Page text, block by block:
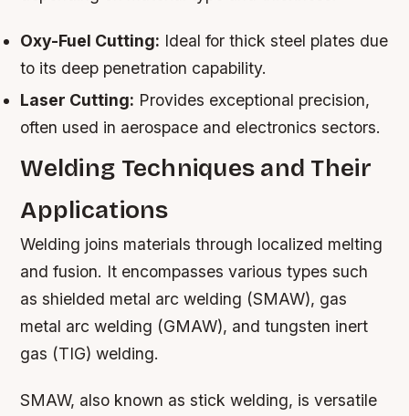
Oxy-Fuel Cutting: Ideal for thick steel plates due
to its deep penetration capability.
Laser Cutting: Provides exceptional precision,
often used in aerospace and electronics sectors.
Welding Techniques and Their
Applications
Welding joins materials through localized melting
and fusion. It encompasses various types such
as shielded metal arc welding (SMAW), gas
metal arc welding (GMAW), and tungsten inert
gas (TIG) welding.
SMAW, also known as stick welding, is versatile